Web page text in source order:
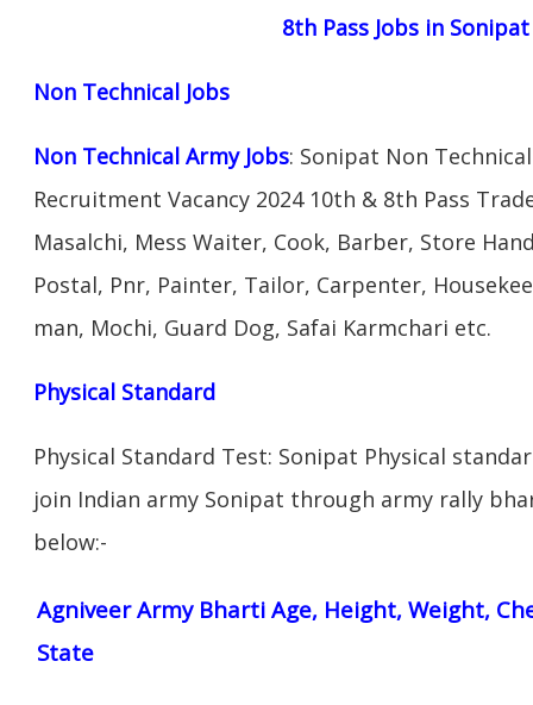
8th Pass Jobs in Sonipat
Non Technical Jobs
Non Technical Army Jobs: Sonipat Non
Recruitment Vacancy 2024 10th & 8th Pass
Masalchi, Mess Waiter, Cook, Barber, Store
Postal, Pnr, Painter, Tailor, Carpenter,
man, Mochi, Guard Dog, Safai Karmchari etc.
Physical Standard
Physical Standard Test: Sonipat Physical
join Indian army Sonipat through army rally
below:-
Agniveer Army Bharti Age, Height, Weight,
State